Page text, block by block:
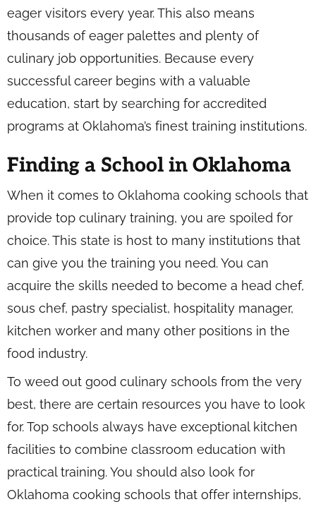
eager visitors every year. This also means
thousands of eager palettes and plenty of
culinary job opportunities. Because every
successful career begins with a valuable
education, start by searching for accredited
programs at Oklahoma’s finest training institutions.
Finding a School in Oklahoma
When it comes to Oklahoma cooking schools that
provide top culinary training, you are spoiled for
choice. This state is host to many institutions that
can give you the training you need. You can
acquire the skills needed to become a head chef,
sous chef, pastry specialist, hospitality manager,
kitchen worker and many other positions in the
food industry.
To weed out good culinary schools from the very
best, there are certain resources you have to look
for. Top schools always have exceptional kitchen
facilities to combine classroom education with
practical training. You should also look for
Oklahoma cooking schools that offer internships,